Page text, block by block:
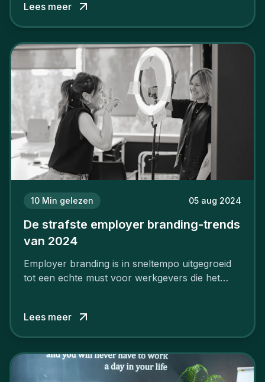
niet van vandaag op morgen. Hoe pak je dat
aan, starten met employer branding?
Lees meer
10 Min gelezen 05 aug 2024
De strafste employer branding-trends
van 2024
Employer branding is in sneltempo uitgegroeid
tot een echte must voor werkgevers die het
Lees meer